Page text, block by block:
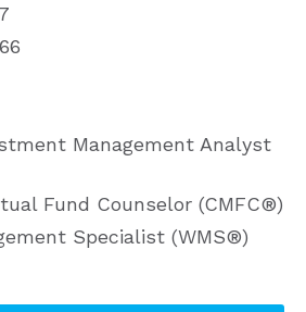
Management Analyst
Fund Counselor (CMFC®)
Specialist (WMS®)